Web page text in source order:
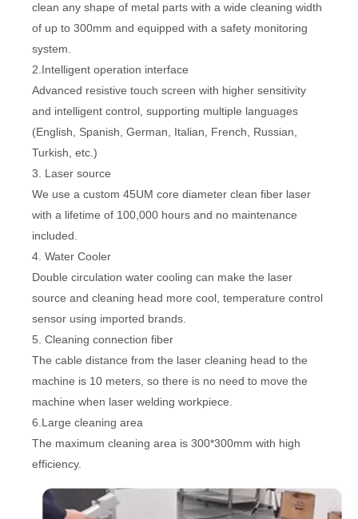
clean any shape of metal parts with a wide cleaning width
of up to 300mm and equipped with a safety monitoring
system.
2.Intelligent operation interface
Advanced resistive touch screen with higher sensitivity
and intelligent control, supporting multiple languages
(English, Spanish, German, Italian, French, Russian,
Turkish, etc.)
3. Laser source
We use a custom 45UM core diameter clean fiber laser
with a lifetime of 100,000 hours and no maintenance
included.
4. Water Cooler
Double circulation water cooling can make the laser
source and cleaning head more cool, temperature control
sensor using imported brands.
5. Cleaning connection fiber
The cable distance from the laser cleaning head to the
machine is 10 meters, so there is no need to move the
machine when laser welding workpiece.
6.Large cleaning area
The maximum cleaning area is 300*300mm with high
efficiency.